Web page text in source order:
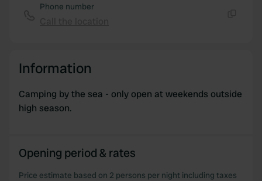
Phone number
Information
Camping by the sea - only open at weekends outside
high season.
Opening period & rates
Price estimate based on 2 persons per night including taxes